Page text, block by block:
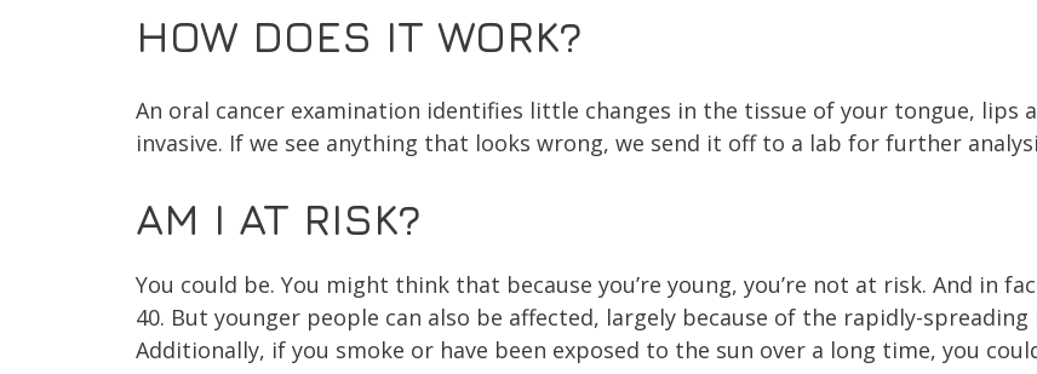
HOW DOES IT WORK?
An oral cancer examination identifies little changes in the tissue of your tongue, lips
invasive. If we see anything that looks wrong, we send it off to a lab for further
AM I AT RISK?
You could be. You might think that because you’re young, you’re not at risk. And in
40. But younger people can also be affected, largely because of the rapidly-spreading
Additionally, if you smoke or have been exposed to the sun over a long time, you